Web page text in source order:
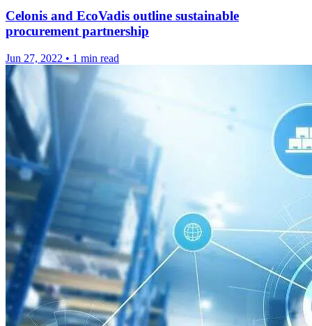
Celonis and EcoVadis outline sustainable
procurement partnership
Jun 27, 2022 • 1 min read